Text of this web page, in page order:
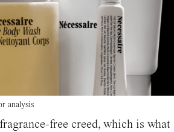
analysis
free creed, which is what